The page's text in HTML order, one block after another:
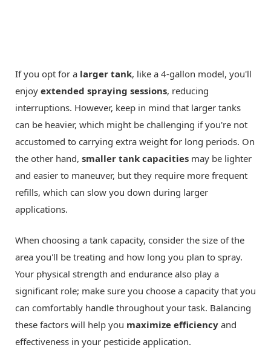
If you opt for a larger tank, like a 4-gallon model, you'll
enjoy extended spraying sessions, reducing
interruptions. However, keep in mind that larger tanks
can be heavier, which might be challenging if you're not
accustomed to carrying extra weight for long periods. On
the other hand, smaller tank capacities may be lighter
and easier to maneuver, but they require more frequent
refills, which can slow you down during larger
applications.
When choosing a tank capacity, consider the size of the
area you'll be treating and how long you plan to spray.
Your physical strength and endurance also play a
significant role; make sure you choose a capacity that you
can comfortably handle throughout your task. Balancing
these factors will help you maximize efficiency and
effectiveness in your pesticide application.